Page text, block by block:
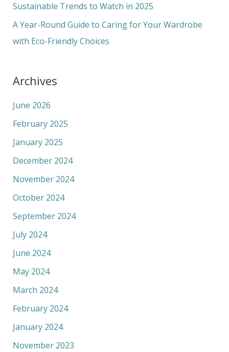
Sustainable Trends to Watch in 2025
A Year-Round Guide to Caring for Your Wardrobe
with Eco-Friendly Choices
Archives
June 2026
February 2025
January 2025
December 2024
November 2024
October 2024
September 2024
July 2024
June 2024
May 2024
March 2024
February 2024
January 2024
November 2023